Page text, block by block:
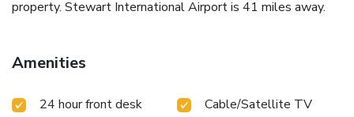
property. Stewart International Airport is 41 miles away.
Amenities
24 hour front desk
Cable/Satellite TV